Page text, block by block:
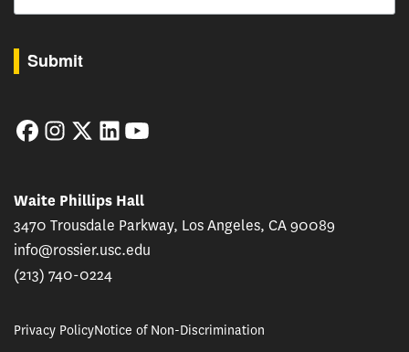
Submit
FacebookInstagram
TwitterLinkedIn
Waite Phillips Hall
3470 Trousdale Parkway, Los Angeles, CA 90089
info@rossier.usc.edu
(213) 740-0224
Privacy PolicyNotice of Non-Discrimination